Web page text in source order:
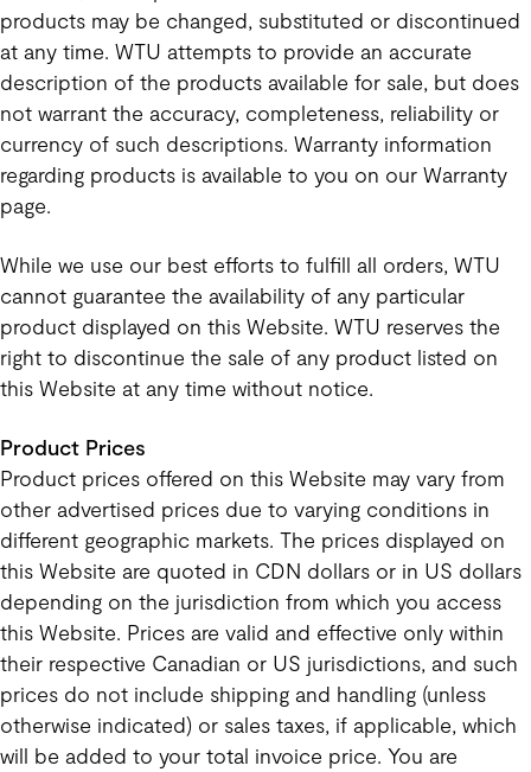
products may be changed, substituted or discontinued
at any time. WTU attempts to provide an accurate
description of the products available for sale, but does
not warrant the accuracy, completeness, reliability or
currency of such descriptions. Warranty information
regarding products is available to you on our Warranty
page.
While we use our best efforts to fulfill all orders, WTU
cannot guarantee the availability of any particular
product displayed on this Website. WTU reserves the
right to discontinue the sale of any product listed on
this Website at any time without notice.
Product Prices
Product prices offered on this Website may vary from
other advertised prices due to varying conditions in
different geographic markets. The prices displayed on
this Website are quoted in CDN dollars or in US dollars
depending on the jurisdiction from which you access
this Website. Prices are valid and effective only within
their respective Canadian or US jurisdictions, and such
prices do not include shipping and handling (unless
otherwise indicated) or sales taxes, if applicable, which
will be added to your total invoice price. You are